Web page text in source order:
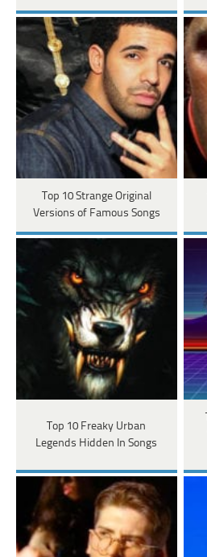
Top 10 Strange Original
Versions of Famous Songs
Top 10 Freaky Urban
Legends Hidden In Songs